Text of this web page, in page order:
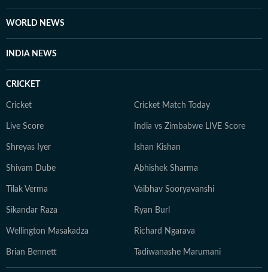
WORLD NEWS
INDIA NEWS
CRICKET
Cricket Cricket Match Today
Live Score India vs Zimbabwe LIVE Score
Shreyas Iyer Ishan Kishan
Shivam Dube Abhishek Sharma
Tilak Verma Vaibhav Sooryavanshi
Sikandar Raza Ryan Burl
Wellington Masakadza Richard Ngarava
Brian Bennett Tadiwanashe Marumani